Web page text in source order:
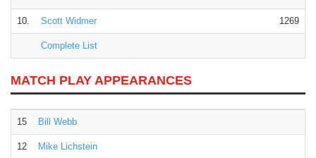
10. Scott Widmer 1269
Complete List
MATCH PLAY APPEARANCES
15 Bill Webb
12 Mike Lichstein